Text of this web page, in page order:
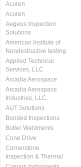
Acuren
Acuren
Aegeus Inspection
Solutions
American Institute of
Nondestructive testing
Applied Technical
Services, LLC
Arcadia Aerospace
Arcadia Aerospace
Industries, LLC.
AUT Solutions
Bonded Inspections
Butler Weldments
Cone Drive
Cornerstone
Inspection & Thermal